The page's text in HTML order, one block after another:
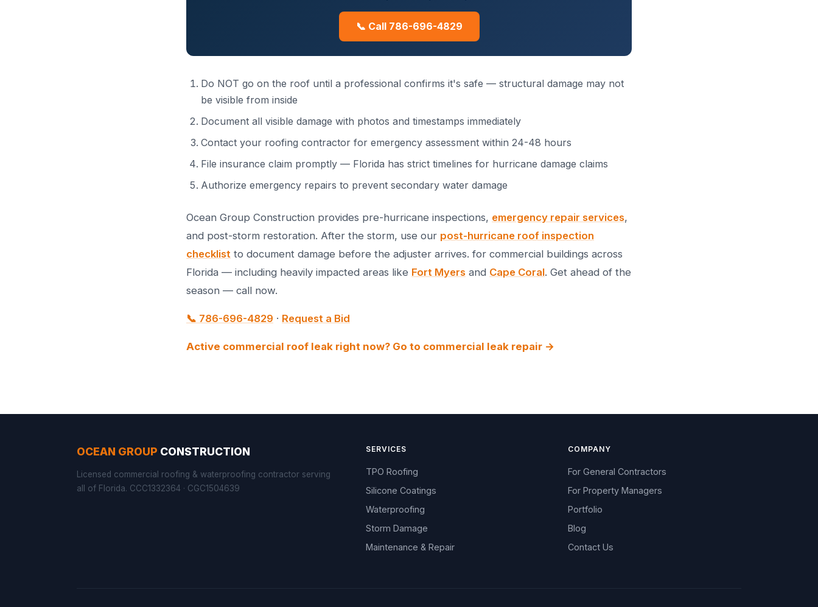
📞 Call 786-696-4829
Do NOT go on the roof until a professional confirms it's safe — structural damage may not
be visible from inside
Document all visible damage with photos and timestamps immediately
Contact your roofing contractor for emergency assessment within 24-48 hours
File insurance claim promptly — Florida has strict timelines for hurricane damage claims
Authorize emergency repairs to prevent secondary water damage
Ocean Group Construction provides pre-hurricane inspections, emergency repair services,
and post-storm restoration. After the storm, use our post-hurricane roof inspection
checklist to document damage before the adjuster arrives. for commercial buildings across
Florida — including heavily impacted areas like Fort Myers and Cape Coral. Get ahead of the
season — call now.
📞 786-696-4829 · Request a Bid
Active commercial roof leak right now? Go to commercial leak repair →
OCEAN GROUP CONSTRUCTION
Licensed commercial roofing & waterproofing contractor serving
all of Florida. CCC1332364 · CGC1504639
SERVICES
TPO Roofing
Silicone Coatings
Waterproofing
Storm Damage
Maintenance & Repair
COMPANY
For General Contractors
For Property Managers
Portfolio
Blog
Contact Us